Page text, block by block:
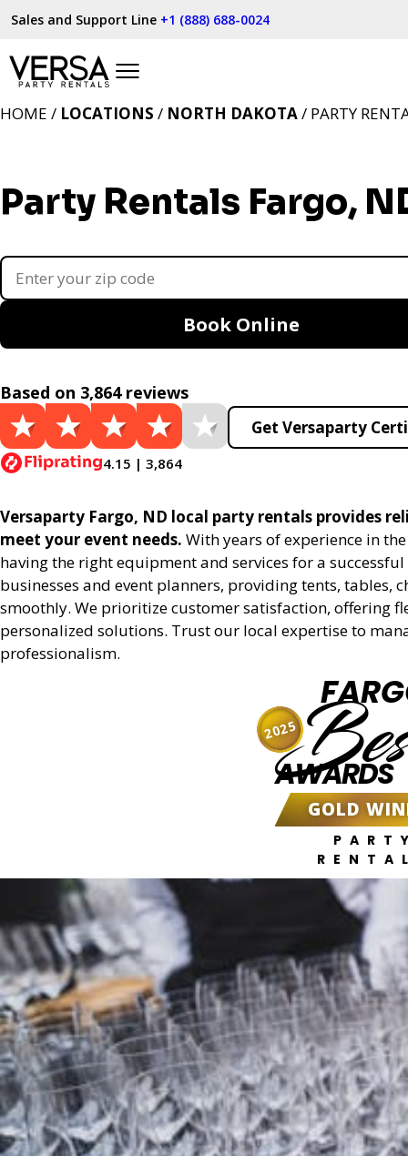
Sales and Support Line +1 (888) 688-0024
Party Rentals Fargo,
HOME / LOCATIONS / NORTH DAKOTA/ PARTY
Book Online
Based on 3,864 reviews
4.15 | 3,864
Get Versaparty
Versaparty Fargo, ND local party rentals provides
meet your event needs. With years of experience in
having the right equipment and services for a
businesses and event planners, providing tents, tables,
smoothly. We prioritize customer satisfaction, offering
personalized solutions. Trust our local expertise to
professionalism.
AWARDS
GOLD
2025